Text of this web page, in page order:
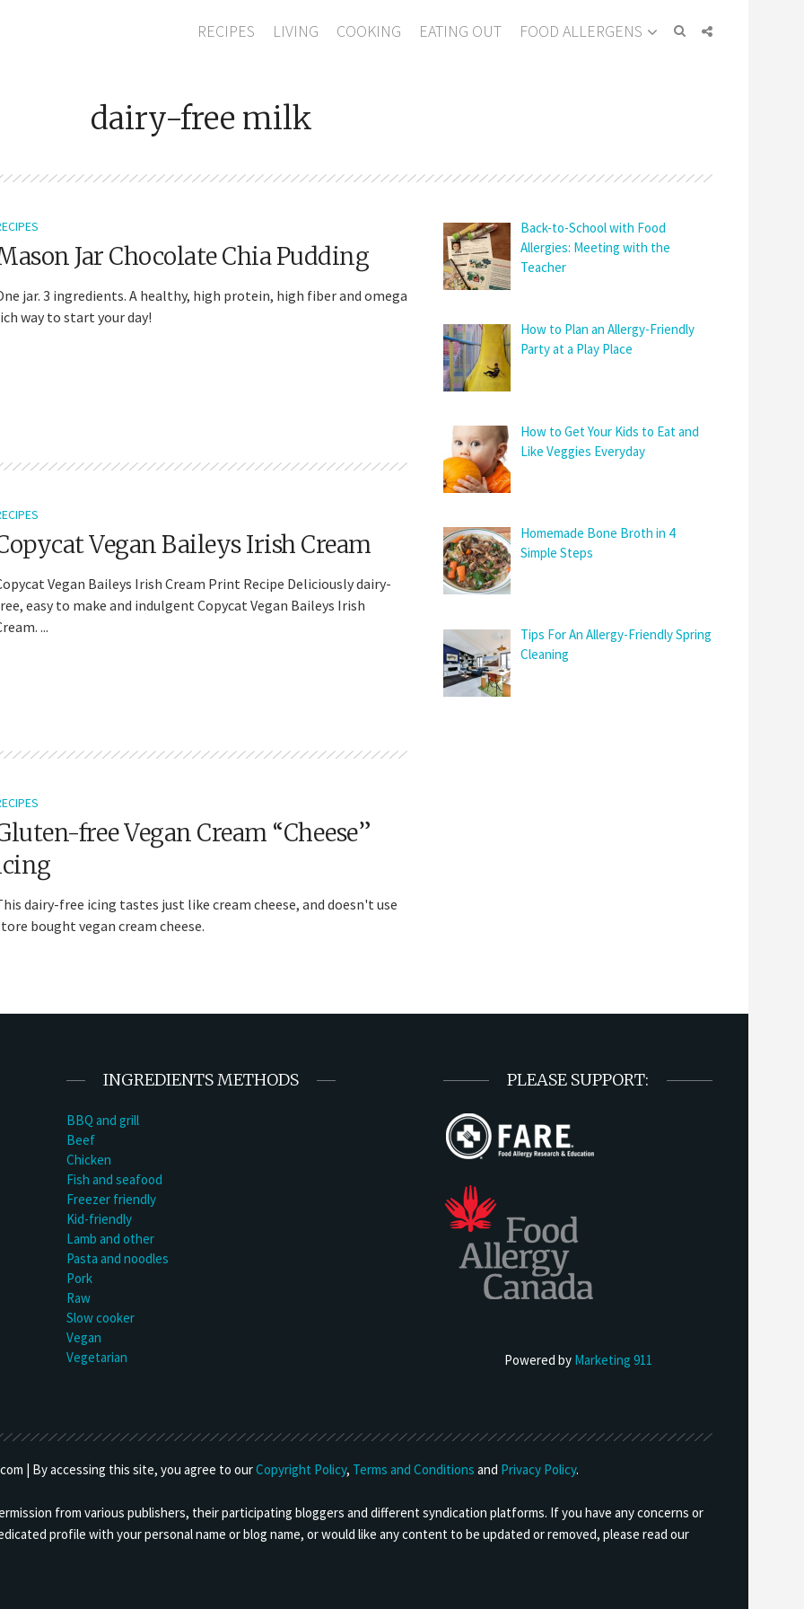
RECIPES LIVING COOKING EATING OUT FOOD ALLERGENS
dairy-free milk
Jar Chocolate Chia Pudding
jar. 3 ingredients. A healthy, high protein, high fiber and omega
way to start your day!
Vegan Baileys Irish Cream
Vegan Baileys Irish Cream Print Recipe Deliciously dairy-
easy to make and indulgent Copycat Vegan Baileys Irish
...
free Vegan Cream “Cheese”
dairy-free icing tastes just like cream cheese, and doesn't use
bought vegan cream cheese.
Back-to-School with Food
Allergies: Meeting with the
Teacher
How to Plan an Allergy-Friendly
Party at a Play Place
How to Get Your Kids to Eat and
Like Veggies Everyday
Homemade Bone Broth in 4
Simple Steps
Tips For An Allergy-Friendly Spring
Cleaning
INGREDIENTS METHODS
BBQ and grill
Beef
Chicken
Fish and seafood
Freezer friendly
Kid-friendly
Lamb and other
Pasta and noodles
Pork
Raw
Slow cooker
Vegan
Vegetarian
PLEASE SUPPORT:
Powered by Marketing 911
| By accessing this site, you agree to ourCopyright Policy, Terms and Conditions and Privacy Policy.
from various publishers, their participating bloggers and different syndication platforms. If you have any concerns or
profile with your personal name or blog name, or would like any content to be updated or removed, please read our